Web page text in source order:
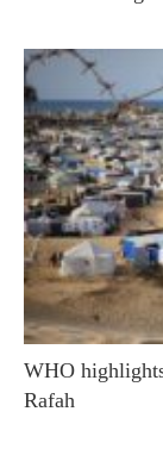
WHO
Rafah